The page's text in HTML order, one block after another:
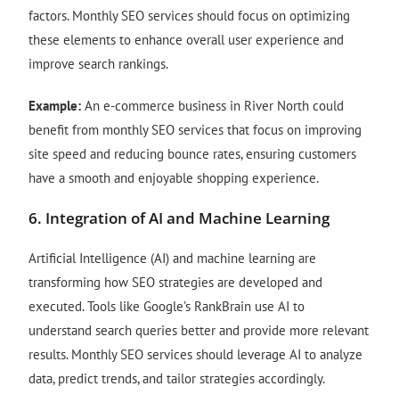
factors. Monthly SEO services should focus on optimizing
these elements to enhance overall user experience and
improve search rankings.
Example: An e-commerce business in River North could
benefit from monthly SEO services that focus on improving
site speed and reducing bounce rates, ensuring customers
have a smooth and enjoyable shopping experience.
6. Integration of AI and Machine Learning
Artificial Intelligence (AI) and machine learning are
transforming how SEO strategies are developed and
executed. Tools like Google’s RankBrain use AI to
understand search queries better and provide more relevant
results. Monthly SEO services should leverage AI to analyze
data, predict trends, and tailor strategies accordingly.